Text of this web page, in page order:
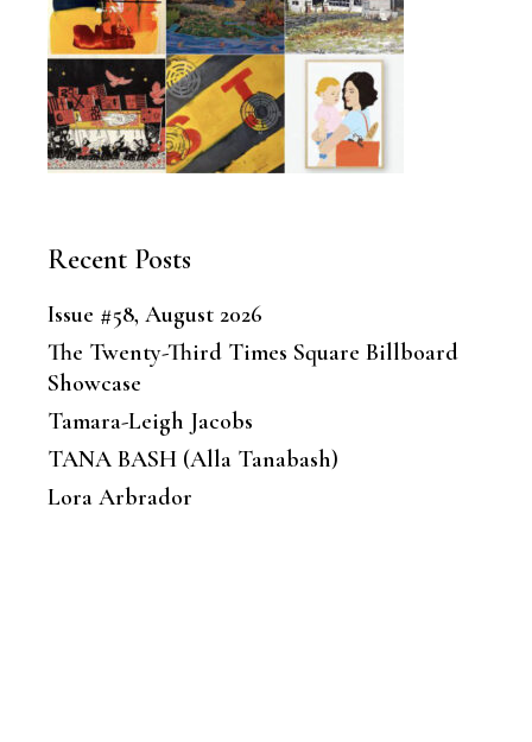
Recent Posts
Issue #58, August 2026
The Twenty-Third Times Square Billboard
Showcase
Tamara-Leigh Jacobs
TANA BASH (Alla Tanabash)
Lora Arbrador